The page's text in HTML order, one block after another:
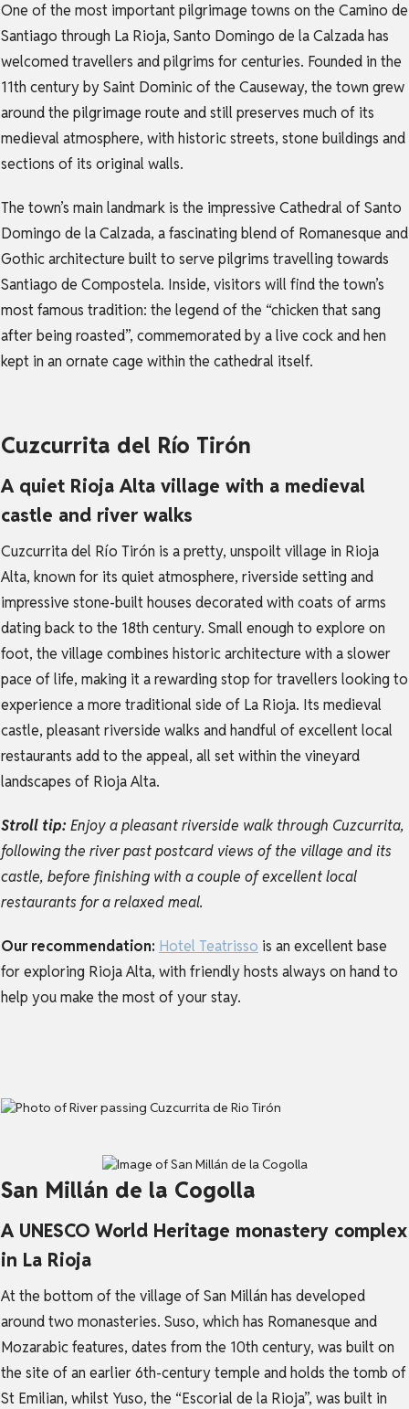
One of the most important pilgrimage towns on the Camino de
Santiago through La Rioja, Santo Domingo de la Calzada has
welcomed travellers and pilgrims for centuries. Founded in the
11th century by Saint Dominic of the Causeway, the town grew
around the pilgrimage route and still preserves much of its
medieval atmosphere, with historic streets, stone buildings and
sections of its original walls.
The town’s main landmark is the impressive Cathedral of Santo
Domingo de la Calzada, a fascinating blend of Romanesque and
Gothic architecture built to serve pilgrims travelling towards
Santiago de Compostela. Inside, visitors will find the town’s
most famous tradition: the legend of the “chicken that sang
after being roasted”, commemorated by a live cock and hen
kept in an ornate cage within the cathedral itself.
Cuzcurrita del Río Tirón
A quiet Rioja Alta village with a medieval
castle and river walks
Cuzcurrita del Río Tirón is a pretty, unspoilt village in Rioja
Alta, known for its quiet atmosphere, riverside setting and
impressive stone-built houses decorated with coats of arms
dating back to the 18th century. Small enough to explore on
foot, the village combines historic architecture with a slower
pace of life, making it a rewarding stop for travellers looking to
experience a more traditional side of La Rioja. Its medieval
castle, pleasant riverside walks and handful of excellent local
restaurants add to the appeal, all set within the vineyard
landscapes of Rioja Alta.
Stroll tip:Enjoy a pleasant riverside walk through Cuzcurrita,
following the river past postcard views of the village and its
castle, before finishing with a couple of excellent local
restaurants for a relaxed meal.
Our recommendation: Hotel Teatrisso is an excellent base
for exploring Rioja Alta, with friendly hosts always on hand to
help you make the most of your stay.
San Millán de la Cogolla
A UNESCO World Heritage monastery complex
in La Rioja
At the bottom of the village of San Millán has developed
around two monasteries. Suso, which has Romanesque and
Mozarabic features, dates from the 10th century, was built on
the site of an earlier 6th-century temple and holds the tomb of
St Emilian, whilst Yuso, the “Escorial de la Rioja”, was built in